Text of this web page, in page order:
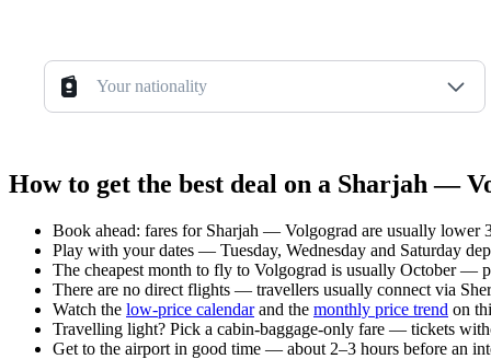
Your nationality
How to get the best deal on a Sharjah —
Book ahead: fares for Sharjah — Volgograd are usually lower
Play with your dates — Tuesday, Wednesday and Saturday
The cheapest month to fly to Volgograd is usually October —
There are no direct flights — travellers usually connect via
Watch the low-price calendarand the monthly price trend on
Travelling light? Pick a cabin-baggage-only fare — tickets
Get to the airport in good time — about 2–3 hours before an